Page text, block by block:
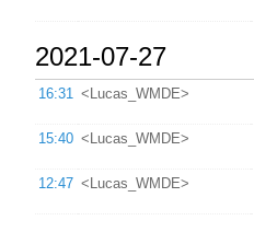
2021-07-27
16:31 <Lucas_WMDE>
15:40 <Lucas_WMDE>
12:47 <Lucas_WMDE>